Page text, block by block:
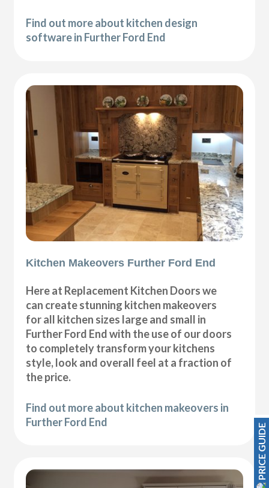
Find out more about kitchen design
software in Further Ford End
Kitchen Makeovers Further Ford End
Here at Replacement Kitchen Doors we
can create stunning kitchen makeovers
for all kitchen sizes large and small in
Further Ford End with the use of our doors
to completely transform your kitchens
style, look and overall feel at a fraction of
the price.
Find out more about kitchen makeovers in
Further Ford End
PRICE GUIDE